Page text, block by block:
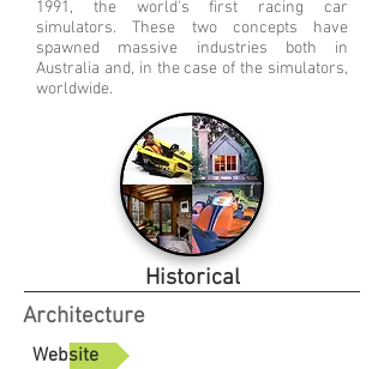
1991, the world's first racing car
simulators. These two concepts have
spawned massive industries both in
Australia and, in the case of the simulators,
worldwide.
Historical
Architecture
Website